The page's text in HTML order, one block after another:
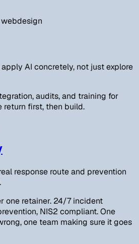
AI concretely, not just explore
audits, and training for
return first, then build.
response route and prevention
one retainer. 24/7 incident
NIS2 compliant. One
one team making sure it goes